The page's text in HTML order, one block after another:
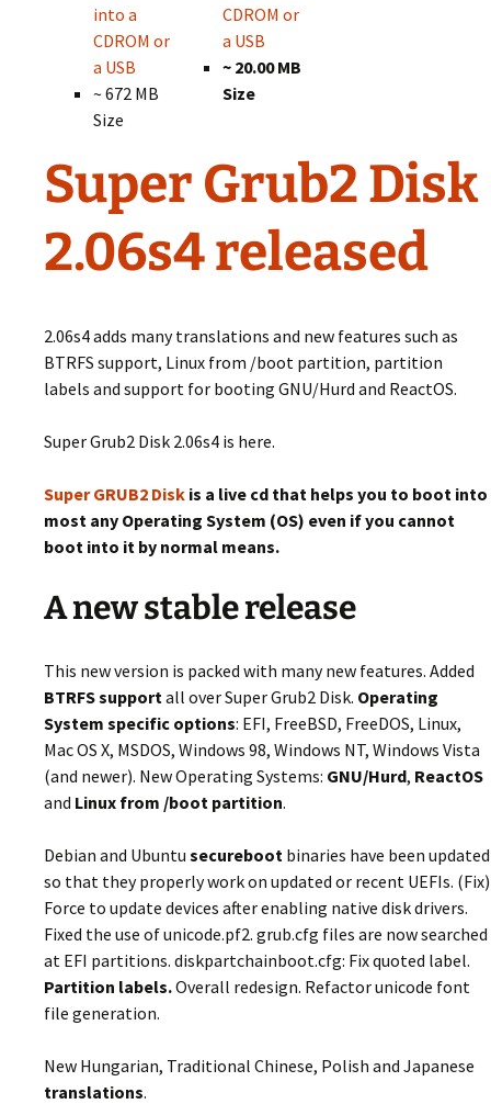
into a
CDROM or
a USB
~ 672 MB
Size
CDROM or
a USB
~ 20.00 MB
Size
Super Grub2 Disk
2.06s4 released
2.06s4 adds many translations and new features such as
BTRFS support, Linux from /boot partition, partition
labels and support for booting GNU/Hurd and ReactOS.
Super Grub2 Disk 2.06s4 is here.
Super GRUB2 Disk is a live cd that helps you to boot into
most any Operating System (OS) even if you cannot
boot into it by normal means.
A new stable release
This new version is packed with many new features. Added
BTRFS supportall over Super Grub2 Disk. Operating
System specific options: EFI, FreeBSD, FreeDOS, Linux,
Mac OS X, MSDOS, Windows 98, Windows NT, Windows Vista
(and newer). New Operating Systems: GNU/Hurd, ReactOS
and Linux from /boot partition.
Debian and Ubuntu secureboot binaries have been updated
so that they properly work on updated or recent UEFIs. (Fix)
Force to update devices after enabling native disk drivers.
Fixed the use of unicode.pf2. grub.cfg files are now searched
at EFI partitions. diskpartchainboot.cfg: Fix quoted label.
Partition labels.Overall redesign. Refactor unicode font
file generation.
New Hungarian, Traditional Chinese, Polish and Japanese
translations.